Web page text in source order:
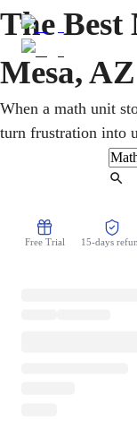
The
Mesa, AZ
When a math unit
turn frustration into
Dobson Ranch to
pre-algebra,
lessons rebuild
Free Trial 15-days